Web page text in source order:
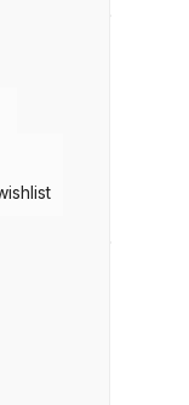
PRO Lite
Spare Parts
Lite E
Spray Gun
PRO Lite Micro
Spray Gun